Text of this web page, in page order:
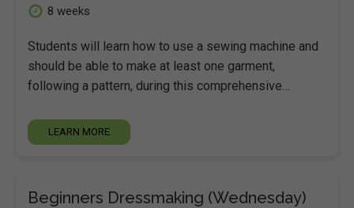
8 weeks
Students will learn how to use a sewing machine and
should be able to make at least one garment,
following a pattern, during this comprehensive…
LEARN MORE
Beginners Dressmaking (Wednesday)